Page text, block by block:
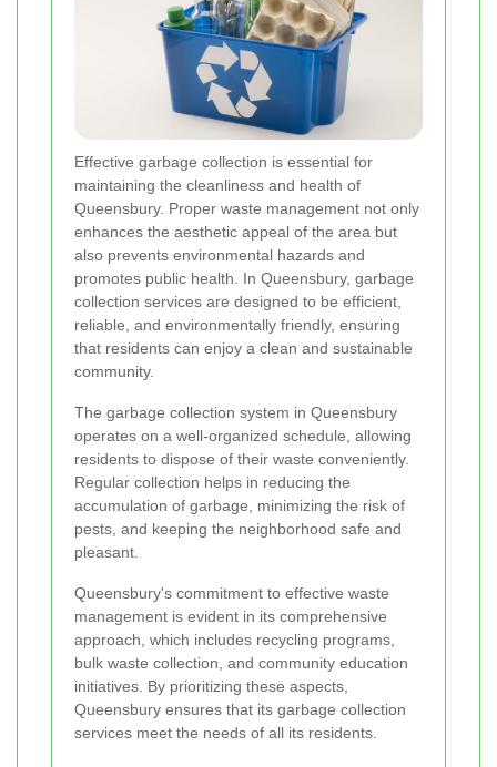
Effective garbage collection is essential for
maintaining the cleanliness and health of
Queensbury. Proper waste management not only
enhances the aesthetic appeal of the area but
also prevents environmental hazards and
promotes public health. In Queensbury, garbage
collection services are designed to be efficient,
reliable, and environmentally friendly, ensuring
that residents can enjoy a clean and sustainable
community.
The garbage collection system in Queensbury
operates on a well-organized schedule, allowing
residents to dispose of their waste conveniently.
Regular collection helps in reducing the
accumulation of garbage, minimizing the risk of
pests, and keeping the neighborhood safe and
pleasant.
Queensbury's commitment to effective waste
management is evident in its comprehensive
approach, which includes recycling programs,
bulk waste collection, and community education
initiatives. By prioritizing these aspects,
Queensbury ensures that its garbage collection
services meet the needs of all its residents.